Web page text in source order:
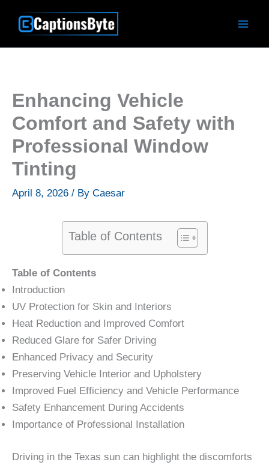
Enhancing Vehicle
Comfort and Safety with
Professional Window
Tinting
April 8, 2026 / By Caesar
Table of Contents
Table of Contents
Introduction
UV Protection for Skin and Interiors
Heat Reduction and Improved Comfort
Reduced Glare for Safer Driving
Enhanced Privacy and Security
Preserving Vehicle Interior and Upholstery
Improved Fuel Efficiency and Vehicle Performance
Safety Enhancement During Accidents
Importance of Professional Installation
Driving in the Texas sun can highlight the discomforts